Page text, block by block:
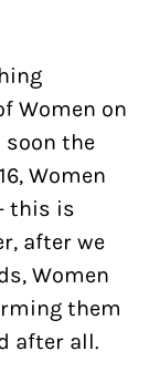
Women on
soon the
Women
this is
after we
Women
them
after all.